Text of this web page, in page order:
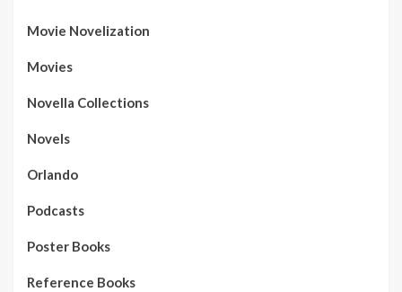
Movie Novelization
Movies
Novella Collections
Novels
Orlando
Podcasts
Poster Books
Reference Books